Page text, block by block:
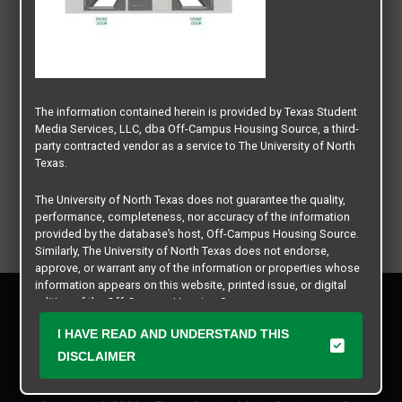
Privacy Policy
Disclaimer
Contact Us
The information contained herein is provided by Texas Student
Media Services, LLC, dba Off-Campus Housing Source, a third-
party contracted vendor as a service to The University of North
Texas.
The University of North Texas does not guarantee the quality,
performance, completeness, nor accuracy of the information
provided by the database’s host, Off-Campus Housing Source.
Similarly, The University of North Texas does not endorse,
approve, or warrant any of the information or properties whose
information appears on this website, printed issue, or digital
edition of the Off-Campus Housing Source.
The university does not endorse, approve, or warrant the
business practices of these participating properties or Texas
expressly disclaims any and all responsibility for claims that
I HAVE READ AND UNDERSTAND THIS
DISCLAIMER